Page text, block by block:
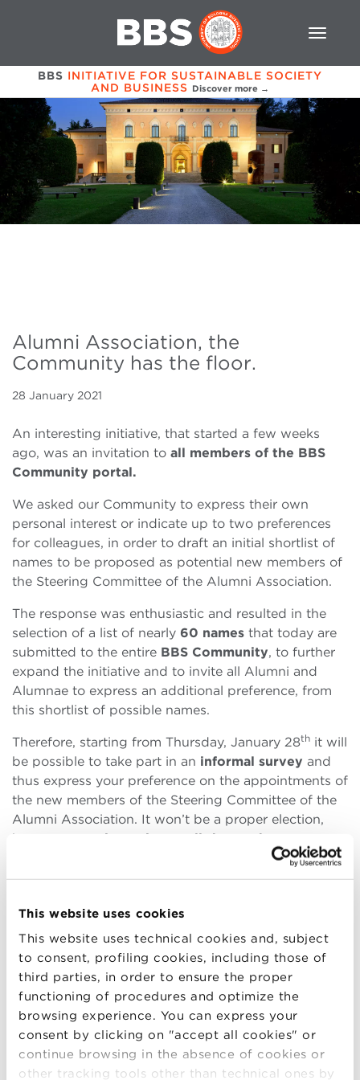
This website uses cookies
This website uses technical cookies and, subject
to consent, profiling cookies, including those of
third parties, in order to ensure the proper
functioning of procedures and optimize the
browsing experience. You can express your
consent by clicking on "accept all cookies" or
continue browsing in the absence of cookies or
other tracking tools other than technical ones by
BBS INITIATIVE FOR SUSTAINABLE SOCIETY
AND BUSINESS Discover more →
Alumni Association, the
Community has the floor.
28 January 2021
An interesting initiative, that started a few weeks
ago, was an invitation to all members of the BBS
Community portal.
We asked our Community to express their own
personal interest or indicate up to two preferences
for colleagues, in order to draft an initial shortlist of
names to be proposed as potential new members of
the Steering Committee of the Alumni Association.
The response was enthusiastic and resulted in the
selection of a list of nearly 60 names that today are
submitted to the entire BBS Community, to further
expand the initiative and to invite all Alumni and
Alumnae to express an additional preference, from
this shortlist of possible names.
Therefore, starting from Thursday, January 28th it will
be possible to take part in an informal survey and
thus express your preference on the appointments of
the new members of the Steering Committee of the
Alumni Association. It won’t be a proper election,
but a way to
give voice to all those who
, who will be able
to freely indicate their preferences.
“BBS is working to enhance and renew the Alumni
the considerable size oftheCommunity.Today more
than ever, the Alumni r e present a key resource and
BBS intend s to further investin them andsupport
them”Max Bergami,Dean of the Bologna Business
School andSara Valentini , Associate Dean for
Alumni explained.
And precisely in this spirit of openness and